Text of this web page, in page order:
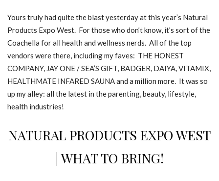
Yours truly had quite the blast yesterday at this year’s Natural
Products Expo West. For those who don’t know, it’s sort of the
Coachella for all health and wellness nerds. All of the top
vendors were there, including my faves: THE HONEST
COMPANY, JAY ONE / SEA’S GIFT, BADGER, DAIYA, VITAMIX,
HEALTHMATE INFARED SAUNA and a million more. It was so
up my alley: all the latest in the parenting, beauty, lifestyle,
health industries!
NATURAL PRODUCTS EXPO WEST
| WHAT TO BRING!